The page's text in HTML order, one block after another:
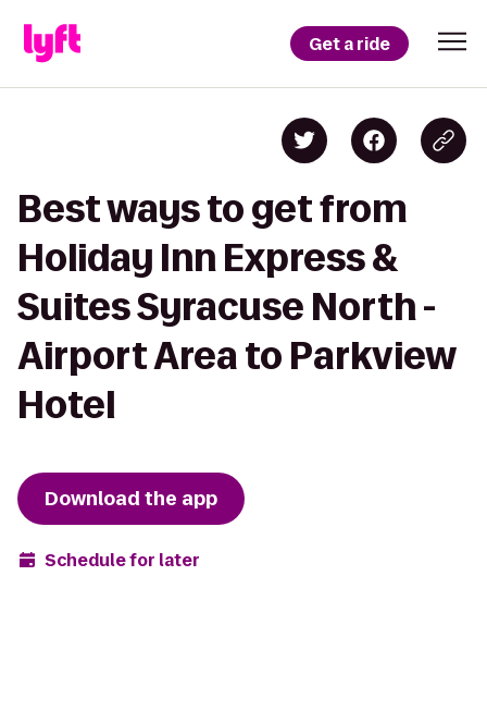
Get a ride
Best ways to get from
Holiday Inn Express &
Suites Syracuse North -
Airport Area to Parkview
Hotel
Download the app
Schedule for later